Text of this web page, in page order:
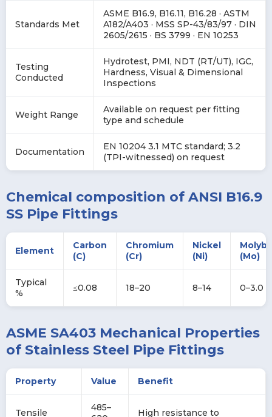
Standards Met
ASME B16.9, B16.11, B16.28 · ASTM
A182/A403 · MSS SP-43/83/97 · DIN
2605/2615 · BS 3799 · EN 10253
Testing
Conducted
Hydrotest, PMI, NDT (RT/UT), IGC,
Hardness, Visual & Dimensional
Inspections
Weight Range
Available on request per fitting
type and schedule
Documentation
EN 10204 3.1 MTC standard; 3.2
(TPI-witnessed) on request
Chemical composition of ANSI B16.9
SS Pipe Fittings
Element
Carbon
(C)
Chromium
(Cr)
Nickel
(Ni)
(Mo)
Typical
%
≤0.08 18–20 8–14 0–3.0
ASME SA403 Mechanical Properties
of Stainless Steel Pipe Fittings
Property Value Benefit
Tensile
485–
High resistance to